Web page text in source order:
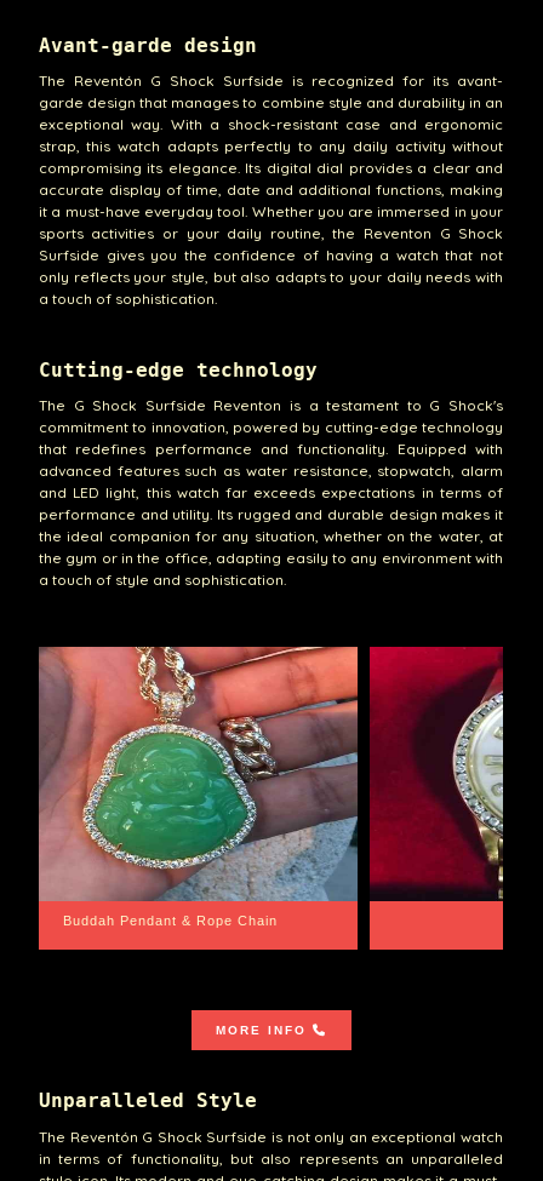
Avant-garde design
The Reventón G Shock Surfside is recognized for its avant-
garde design that manages to combine style and durability in an
exceptional way. With a shock-resistant case and ergonomic
strap, this watch adapts perfectly to any daily activity without
compromising its elegance. Its digital dial provides a clear and
accurate display of time, date and additional functions, making
it a must-have everyday tool. Whether you are immersed in your
sports activities or your daily routine, the Reventon G Shock
Surfside gives you the confidence of having a watch that not
only reflects your style, but also adapts to your daily needs with
a touch of sophistication.
Cutting-edge technology
The G Shock Surfside Reventon is a testament to G Shock's
commitment to innovation, powered by cutting-edge technology
that redefines performance and functionality. Equipped with
advanced features such as water resistance, stopwatch, alarm
and LED light, this watch far exceeds expectations in terms of
performance and utility. Its rugged and durable design makes it
the ideal companion for any situation, whether on the water, at
the gym or in the office, adapting easily to any environment with
a touch of style and sophistication.
Santa Barbara
MORE INFO
Unparalleled Style
The Reventón G Shock Surfside is not only an exceptional watch
in terms of functionality, but also represents an unparalleled